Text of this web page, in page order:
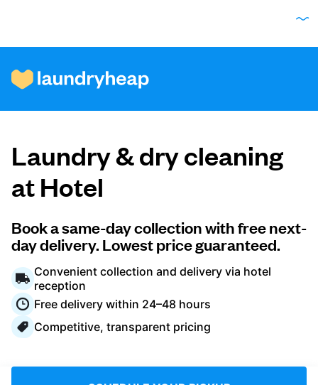
How it works
Prices & Services
About us
For business
Log in
Laundry & dry cleaning
at Hotel
Book a same-day collection with free next-
day delivery. Lowest price guaranteed.
Convenient collection and delivery via hotel
reception
Free delivery within 24–48 hours
Competitive, transparent pricing